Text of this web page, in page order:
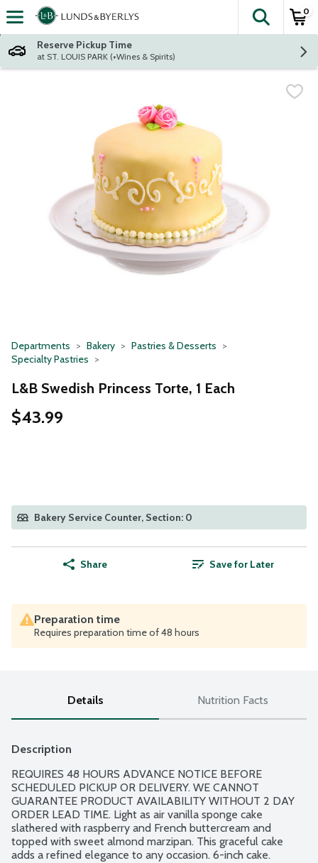
Skip header to page content
The
0
Reserve Pickup Time
at ST. LOUIS PARK (+Wines & Spirits)
Departments Bakery
Pastries & Desserts
Specialty Pastries
L&B Swedish Princess Torte, 1 Each
$43.99
Bakery Service Counter, Section: 0
Share Save for Later
Preparation time
Requires preparation time of 48 hours
Details Nutrition Facts
Description
REQUIRES 48 HOURS ADVANCE NOTICE BEFORE
SCHEDULED PICKUP OR DELIVERY. WE CANNOT
GUARANTEE PRODUCT AVAILABILITY WITHOUT 2 DAY
ORDER LEAD TIME. Light as air vanilla sponge cake
slathered with raspberry and French buttercream and
topped with sweet almond marzipan. This graceful cake
adds a refined elegance to any occasion. 6-inch cake.